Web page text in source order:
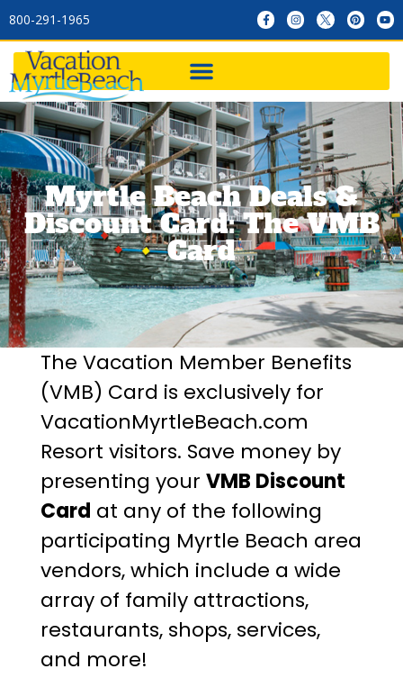
800-291-1965
Myrtle Beach Deals &
Discount Card: The VMB
Card
The Vacation Member Benefits
(VMB) Card is exclusively for
VacationMyrtleBeach.com
Resort visitors. Save money by
presenting your VMB Discount
Card at any of the following
participating Myrtle Beach area
vendors, which include a wide
array of family attractions,
restaurants, shops, services,
and more!